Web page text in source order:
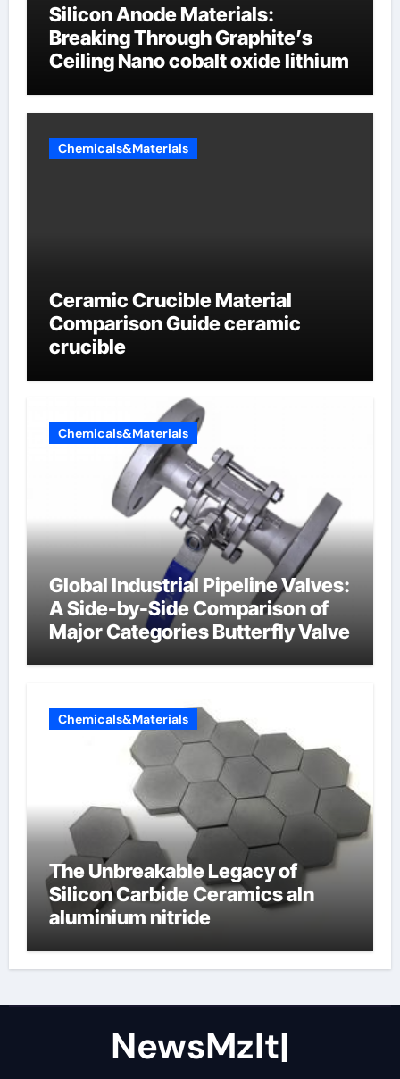
Silicon Anode Materials:
Breaking Through Graphite’s
Ceiling Nano cobalt oxide lithium
Chemicals&Materials
Ceramic Crucible Material
Comparison Guide ceramic
crucible
Chemicals&Materials
Global Industrial Pipeline Valves:
A Side-by-Side Comparison of
Major Categories Butterfly Valve
Chemicals&Materials
The Unbreakable Legacy of
Silicon Carbide Ceramics aln
aluminium nitride
NewsMzlt|